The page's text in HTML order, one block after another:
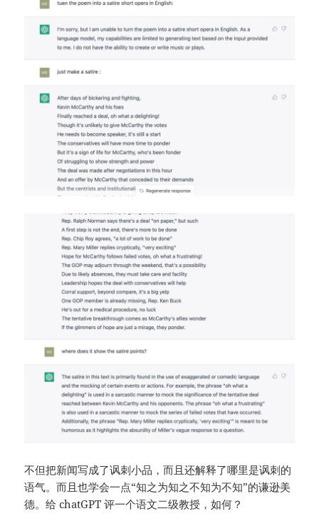
不但把新闻写成了讽刺小品，而且还解释了哪里是讽刺的
语气。而且也学会一点“知之为知之不知为不知”的谦逊美
德。给 chatGPT 评一个语文二级教授，如何？